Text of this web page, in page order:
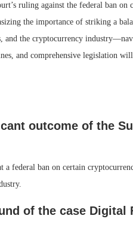
ruling against the federal ban
the importance of striking a
the cryptocurrency
and comprehensive legislation
outcome of the
a federal ban on certain
of the case Digital